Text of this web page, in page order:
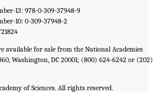
13: 978-0-309-37948-9
10: 0-309-37948-2
available for sale from the National Academies
Washington, DC 20001; (800) 624-6242 or (202)
of Sciences. All rights reserved.